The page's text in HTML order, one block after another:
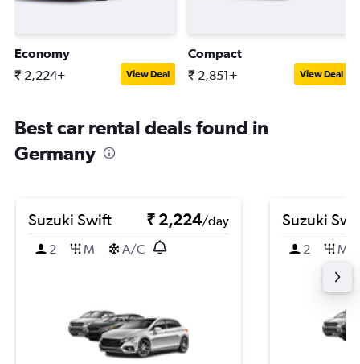
Economy
₹ 2,224+ View Deal
Compact
₹ 2,851+ View Deal
Best car rental deals found in
Germany
Suzuki Swift ₹ 2,224/day
2
M A/C
Suzuki
2 M